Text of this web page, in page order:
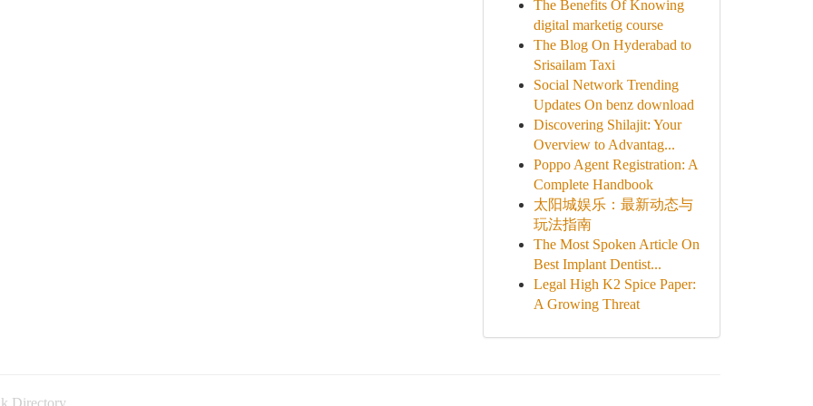
The Benefits Of Knowing
digital marketig course
The Blog On Hyderabad to
Srisailam Taxi
Social Network Trending
Updates On benz download
Discovering Shilajit: Your
Overview to Advantag...
Poppo Agent Registration: A
Complete Handbook
太阳城娱乐：最新动态与
玩法指南
The Most Spoken Article On
Best Implant Dentist...
Legal High K2 Spice Paper:
A Growing Threat
Directory